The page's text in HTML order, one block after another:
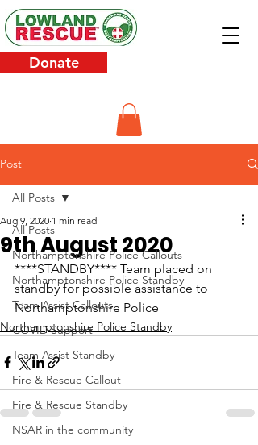
Donate
Post
All Posts
Northamptonshire Police Callouts
Northamptonshire Police Standby
Team Assist Callouts
COVID Support
Team Assist Standby
Fire & Rescue Callout
Fire & Rescue Standby
NSAR in the community
All Posts
9th August 2020
Aug 9, 2020 1 min read
****STANDBY**** Team placed on
standby for possible assistance to
Northamptonshire Police
Northamptonshire Police Standby